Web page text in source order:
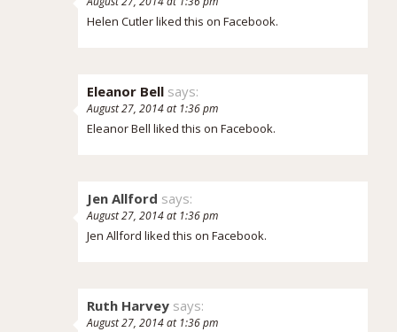
Helen Cutlerliked this on Facebook.
Eleanor Bell says:
August 27, 2014 at 1:36 pm
Eleanor Bell liked this on Facebook.
Jen Allford says:
August 27, 2014 at 1:36 pm
Jen Allford liked this on Facebook.
Ruth Harvey says:
August 27, 2014 at 1:36 pm